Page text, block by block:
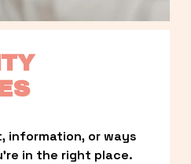
information, or ways
in the right place.